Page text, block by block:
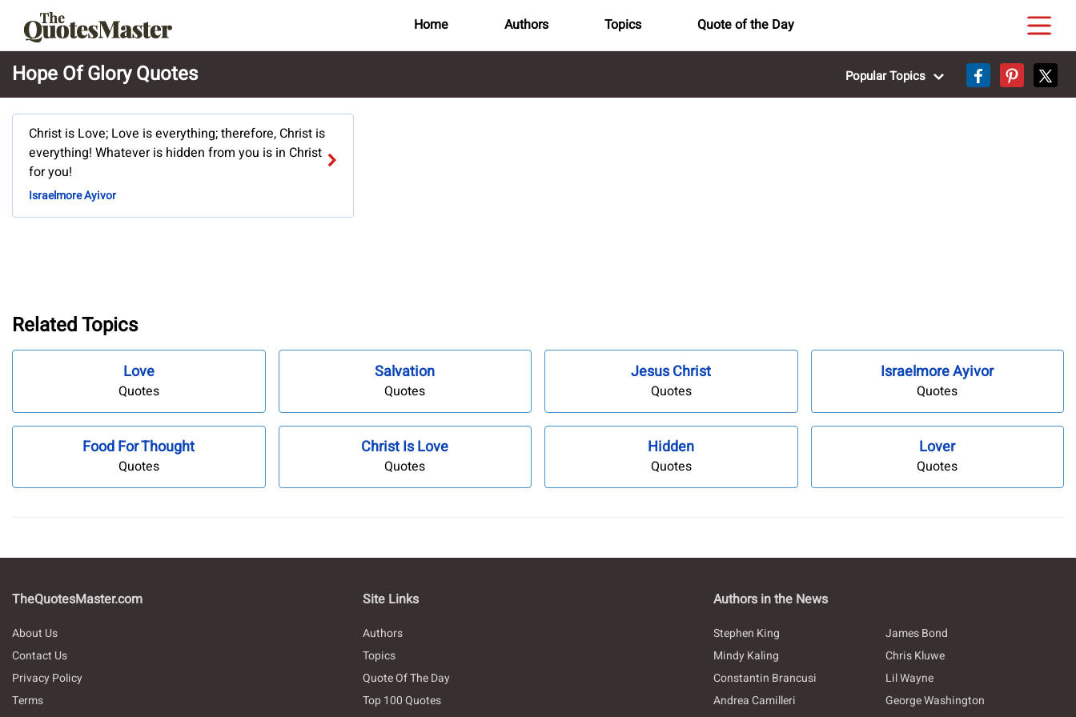
Home Authors Topics Quote of the Day
Hope Of Glory Quotes Popular Topics
Christ is Love; Love is everything; therefore, Christ is
everything! Whatever is hidden from you is in Christ
for you!
Israelmore Ayivor
Related Topics
Love
Quotes
Salvation
Quotes
Jesus Christ
Quotes
Israelmore Ayivor
Quotes
Food For Thought
Quotes
Christ Is Love
Quotes
Hidden
Quotes
Lover
Quotes
TheQuotesMaster.com
About Us
Contact Us
Privacy Policy
Terms
Site Links
Authors
Topics
Quote Of The Day
Top 100 Quotes
Authors in the News
Stephen King
James Bond
Mindy Kaling
Chris Kluwe
Constantin Brancusi
Lil Wayne
Andrea Camilleri
George Washington